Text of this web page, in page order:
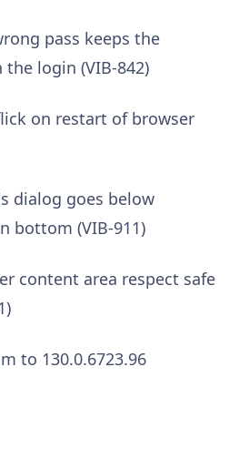
pass keeps the
login (VIB-842)
on restart of browser
dialog goes below
bottom (VIB-911)
content area respect safe
to 130.0.6723.96